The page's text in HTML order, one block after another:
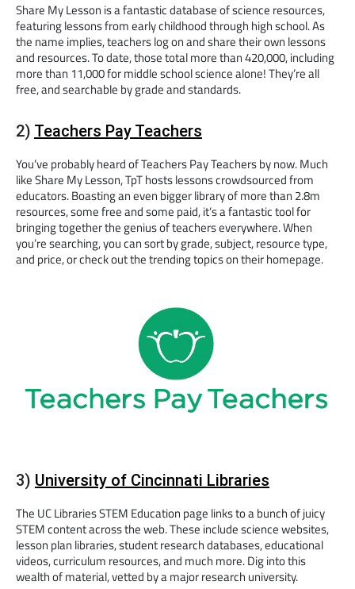
Share My Lesson is a fantastic database of science resources,
featuring lessons from early childhood through high school. As
the name implies, teachers log on and share their own lessons
and resources. To date, those total more than 420,000, including
more than 11,000 for middle school science alone! They’re all
free, and searchable by grade and standards.
2) Teachers Pay Teachers
You’ve probably heard of Teachers Pay Teachers by now. Much
like Share My Lesson, TpT hosts lessons crowdsourced from
educators. Boasting an even bigger library of more than 2.8m
resources, some free and some paid, it’s a fantastic tool for
bringing together the genius of teachers everywhere. When
you’re searching, you can sort by grade, subject, resource type,
and price, or check out the trending topics on their homepage.
3) University of Cincinnati Libraries
The UC Libraries STEM Education page links to a bunch of juicy
STEM content across the web. These include science websites,
lesson plan libraries, student research databases, educational
videos, curriculum resources, and much more. Dig into this
wealth of material, vetted by a major research university.